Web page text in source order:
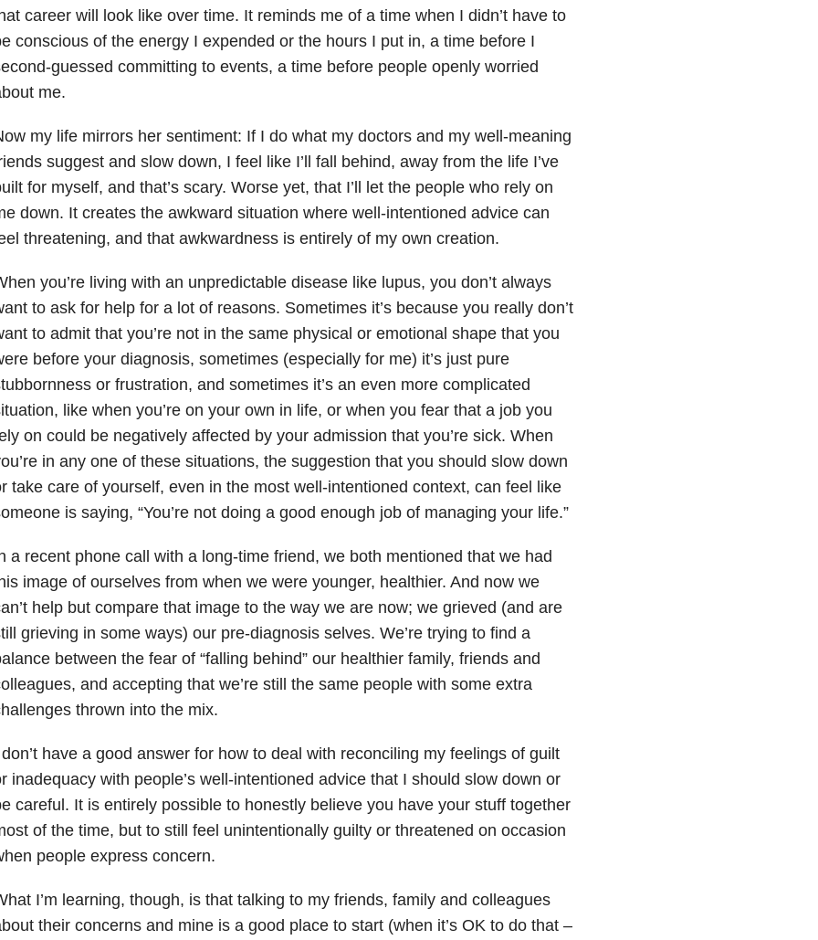
career will look like over time. It reminds me of a time when I didn’t have to
conscious of the energy I expended or the hours I put in, a time before I
guessed committing to events, a time before people openly worried
me.
my life mirrors her sentiment: If I do what my doctors and my well-meaning
suggest and slow down, I feel like I’ll fall behind, away from the life I’ve
for myself, and that’s scary. Worse yet, that I’ll let the people who rely on
down. It creates the awkward situation where well-intentioned advice can
threatening, and that awkwardness is entirely of my own creation.
you’re living with an unpredictable disease like lupus, you don’t always
to ask for help for a lot of reasons. Sometimes it’s because you really don’t
to admit that you’re not in the same physical or emotional shape that you
before your diagnosis, sometimes (especially for me) it’s just pure
or frustration, and sometimes it’s an even more complicated
like when you’re on your own in life, or when you fear that a job you
on could be negatively affected by your admission that you’re sick. When
in any one of these situations, the suggestion that you should slow down
take care of yourself, even in the most well-intentioned context, can feel like
is saying, “You’re not doing a good enough job of managing your life.”
a recent phone call with a long-time friend, we both mentioned that we had
image of ourselves from when we were younger, healthier. And now we
help but compare that image to the way we are now; we grieved (and are
grieving in some ways) our pre-diagnosis selves. We’re trying to find a
between the fear of “falling behind” our healthier family, friends and
and accepting that we’re still the same people with some extra
thrown into the mix.
have a good answer for how to deal with reconciling my feelings of guilt
inadequacy with people’s well-intentioned advice that I should slow down or
careful. It is entirely possible to honestly believe you have your stuff together
of the time, but to still feel unintentionally guilty or threatened on occasion
people express concern.
I’m learning, though, is that talking to my friends, family and colleagues
their concerns and mine is a good place to start (when it’s OK to do that –